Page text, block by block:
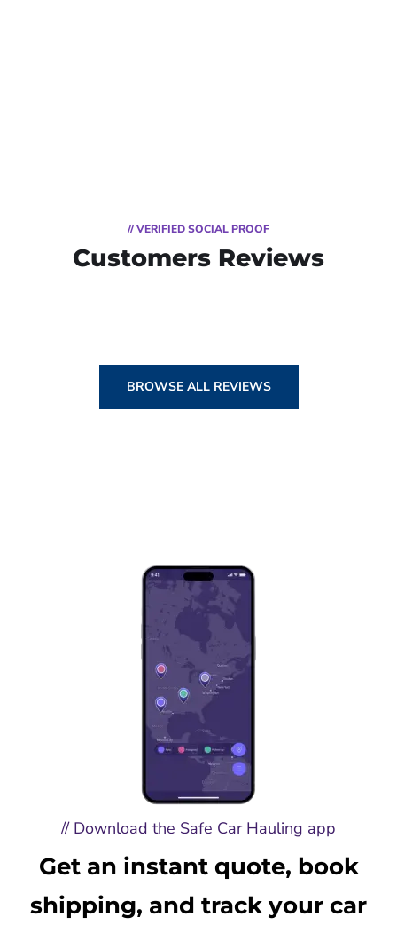
// VERIFIED SOCIAL PROOF
Customers Reviews
BROWSE ALL REVIEWS
// Download the Safe Car Hauling app
Get an instant quote, book
shipping, and track your car